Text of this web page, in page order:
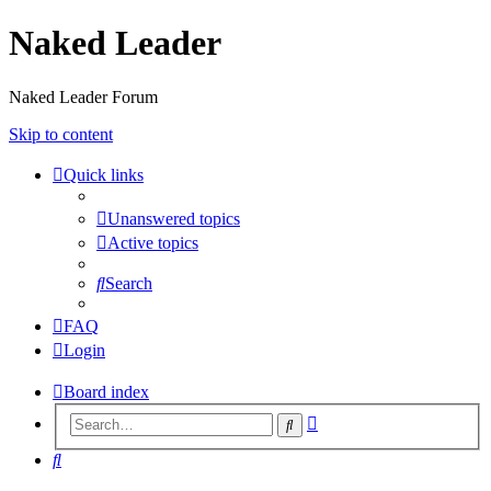
Naked Leader
Naked Leader Forum
Skip to content
Quick links
Unanswered topics
Active topics
Search
FAQ
Login
Board index
Search
Search